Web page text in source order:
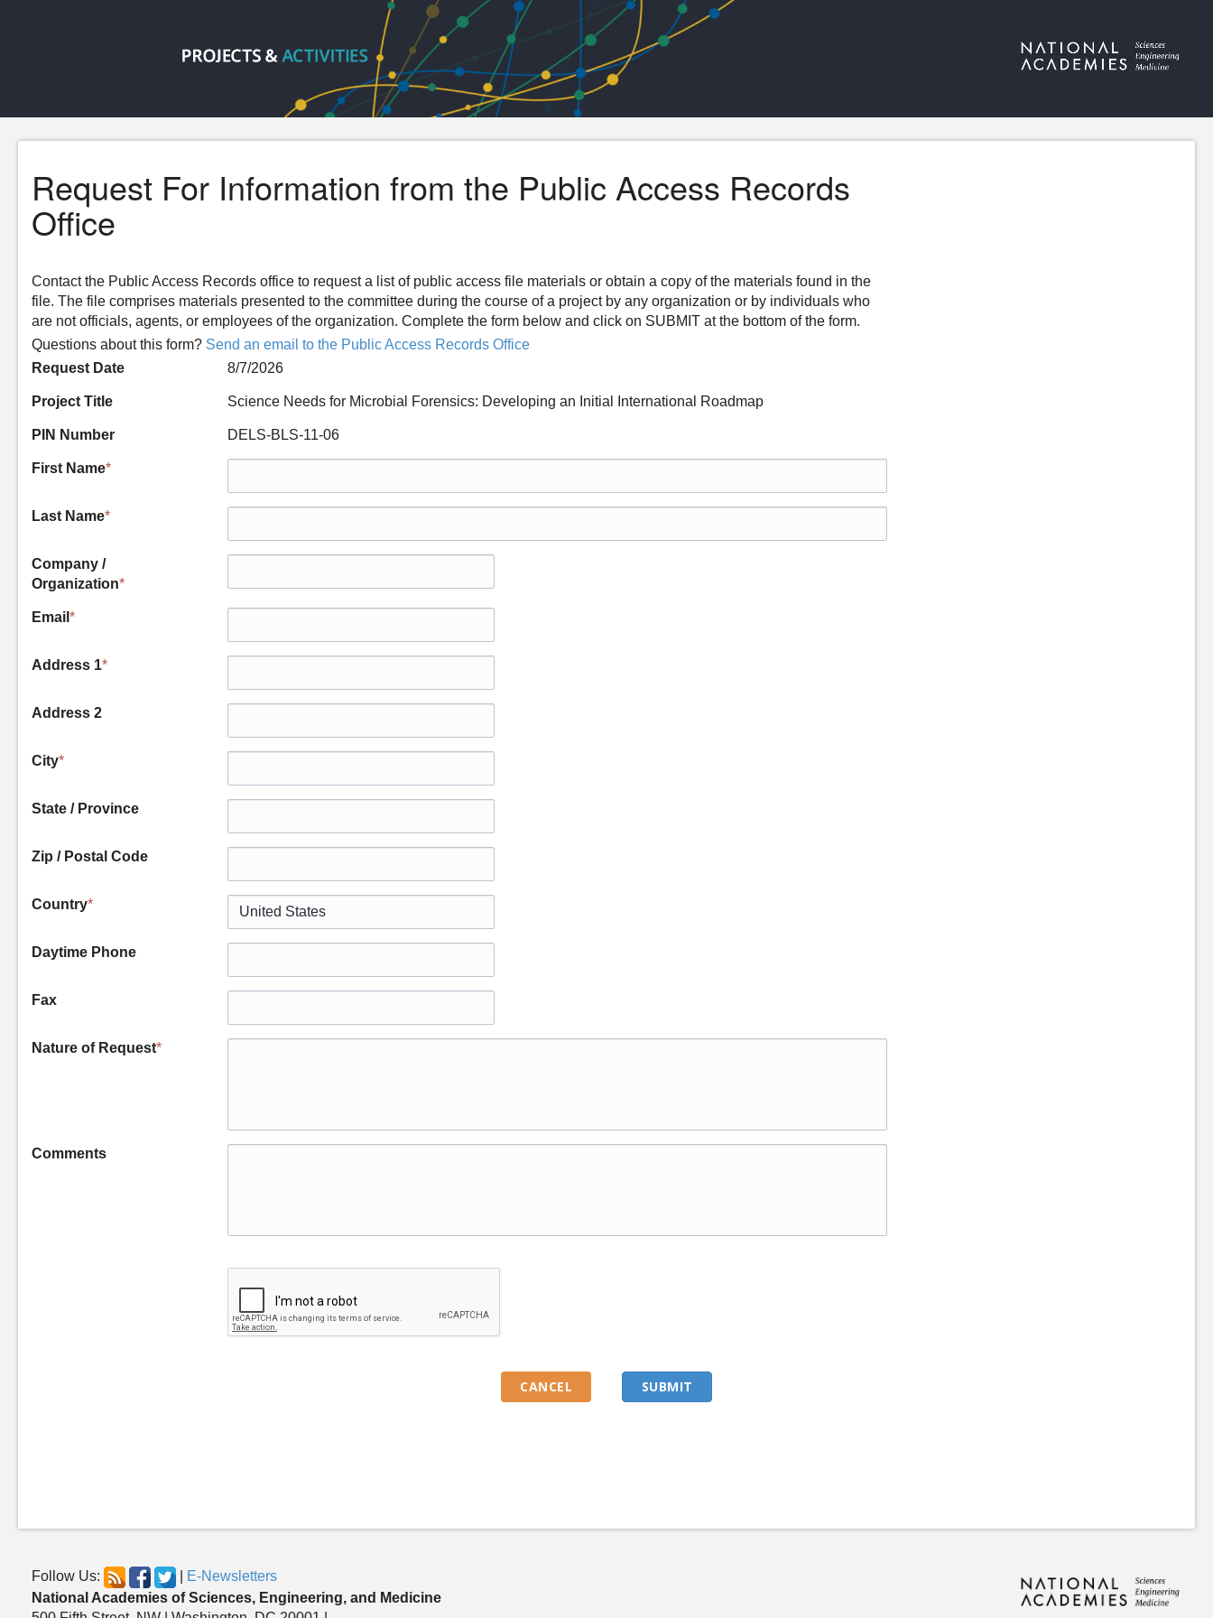
Request For Information from the Public Access Records
Office
Contact the Public Access Records office to request a list of public access file materials or obtain a copy of the materials found in the
file. The file comprises materials presented to the committee during the course of a project by any organization or by individuals who
are not officials, agents, or employees of the organization. Complete the form below and click on SUBMIT at the bottom of the form.
Questions about this form? Send an email to the Public Access Records Office
Request Date
8/7/2026
Project Title Science Needs for Microbial Forensics: Developing an Initial International Roadmap
PIN Number DELS-BLS-11-06
First Name*
Last Name*
Company /
Organization*
Email *
Address 1*
Address 2
City*
State / Province
Zip / Postal Code
Country*
Daytime Phone
Fax
Nature of Request*
Comments
Follow Us:
E-Newsletters
National Academies of Sciences, Engineering, and Medicine